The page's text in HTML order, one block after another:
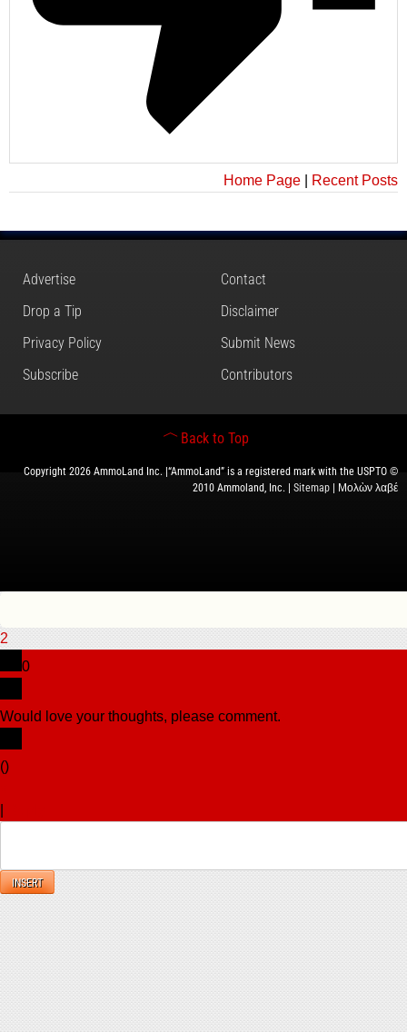
Home Page Recent Posts
Advertise
Contact
Drop a Tip
Disclaimer
Privacy Policy
Submit News
Subscribe
Contributors
Back to Top
Copyright 2026 AmmoLand Inc. |“AmmoLand” is a registered mark with the USPTO ©
2010 Ammoland, Inc. | Sitemap | Μολὼν λαβέ
2
0
Would love your thoughts, please comment.
()
INSERT